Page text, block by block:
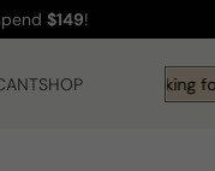
$149!
Hi! What are you looking